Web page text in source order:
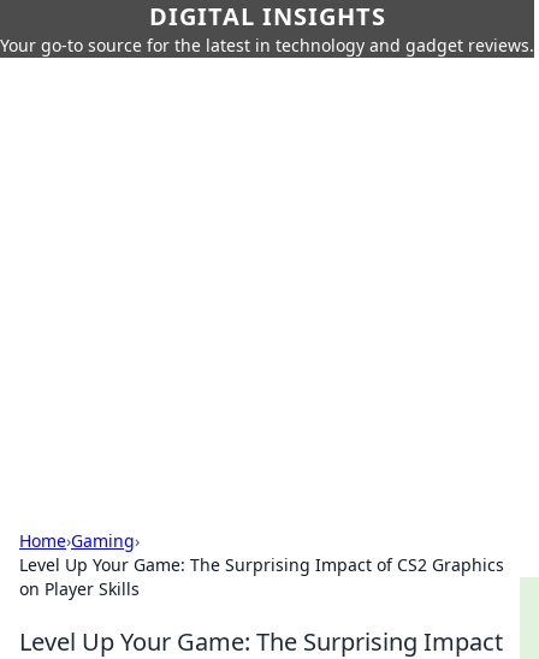
DIGITAL INSIGHTS
Your go-to source for the latest in technology and gadget reviews.
Home›Gaming›
Level Up Your Game: The Surprising Impact of CS2 Graphics
on Player Skills
Level Up Your Game: The Surprising Impact